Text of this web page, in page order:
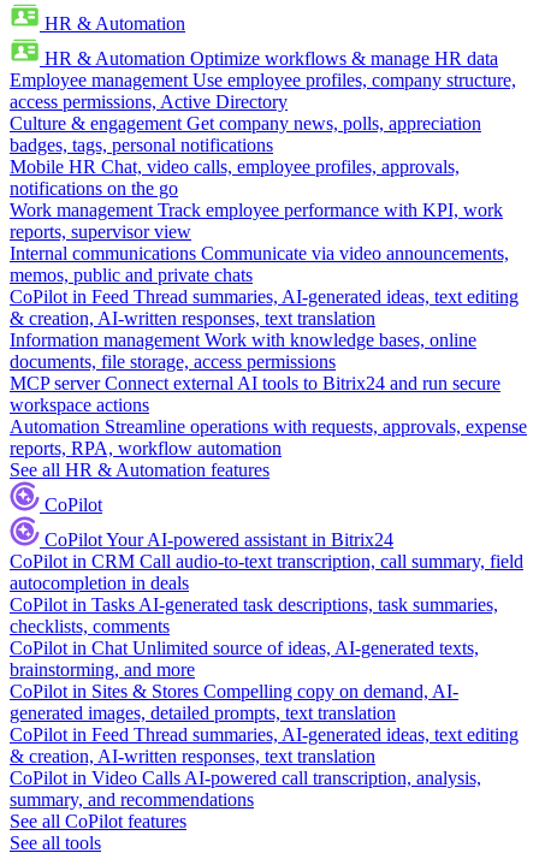
HR & Automation
HR & Automation Optimize workflows & manage HR data
Employee management Use employee profiles, company structure,
access permissions, Active Directory
Culture & engagement Get company news, polls, appreciation
badges, tags, personal notifications
Mobile HR Chat, video calls, employee profiles, approvals,
notifications on the go
Work management Track employee performance with KPI, work
reports, supervisor view
Internal communications Communicate via video announcements,
memos, public and private chats
CoPilot in Feed Thread summaries, AI-generated ideas, text editing
& creation, AI-written responses, text translation
Information management Work with knowledge bases, online
documents, file storage, access permissions
MCP server Connect external AI tools to Bitrix24 and run secure
workspace actions
Automation Streamline operations with requests, approvals, expense
reports, RPA, workflow automation
See all HR & Automation features
CoPilot
CoPilotYour AI-powered assistant in Bitrix24
CoPilot in CRM Call audio-to-text transcription, call summary, field
autocompletion in deals
CoPilot in Tasks AI-generated task descriptions, task summaries,
checklists, comments
CoPilot in Chat Unlimited source of ideas, AI-generated texts,
brainstorming, and more
CoPilot in Sites & Stores Compelling copy on demand, AI-
generated images, detailed prompts, text translation
CoPilot in Feed Thread summaries, AI-generated ideas, text editing
& creation, AI-written responses, text translation
CoPilot in Video Calls AI-powered call transcription, analysis,
summary, and recommendations
See all CoPilot features
See all tools